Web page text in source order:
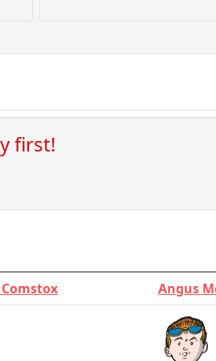
first!
Angus